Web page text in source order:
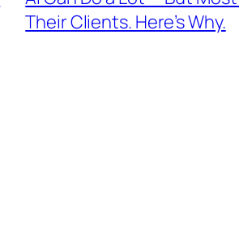
Their Clients. Here’s Why.